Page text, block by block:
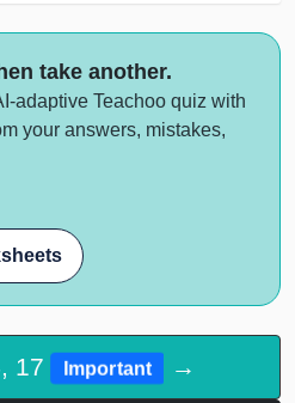
take another.
adaptive Teachoo quiz with
your answers, mistakes,
17 Important →